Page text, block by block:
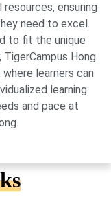
ensuring
need to excel.
to fit the unique
Hong
learners can
learning
and pace at